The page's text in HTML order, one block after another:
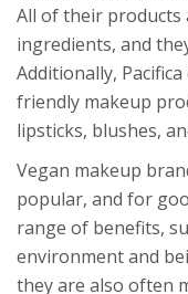
All of their products
ingredients, and
Additionally,
friendly makeup
lipsticks, blushes,
Vegan makeup
popular, and for
range of benefits,
environment and
they are also often